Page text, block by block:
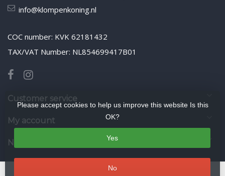
info@klompenkoning.nl
COC number: KVK 62181432
TAX/VAT Number: NL854699417B01
Customer service
My account
Newsletter
Please accept cookies to help us improve this website Is this
OK?
Yes
No